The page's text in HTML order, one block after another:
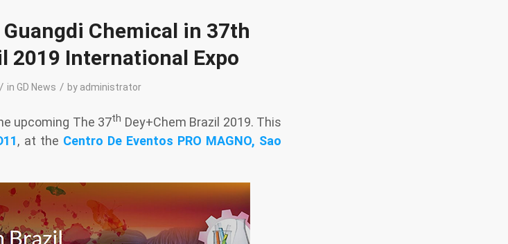
Chemical in 37th
2019 International Expo
/ in GD News / by administrator
upcoming The 37th Dey+Chem Brazil 2019. This
, at the Centro De Eventos PRO MAGNO, Sao